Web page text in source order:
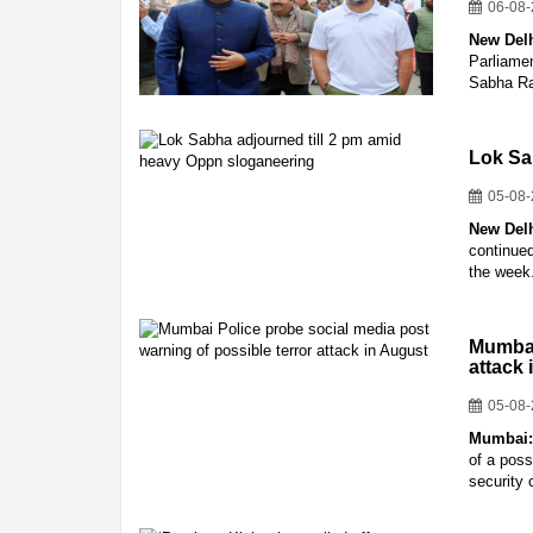
06-
New
Sabha
Lok
05-
New
the
attack
05-
Mumbai:
of a
security